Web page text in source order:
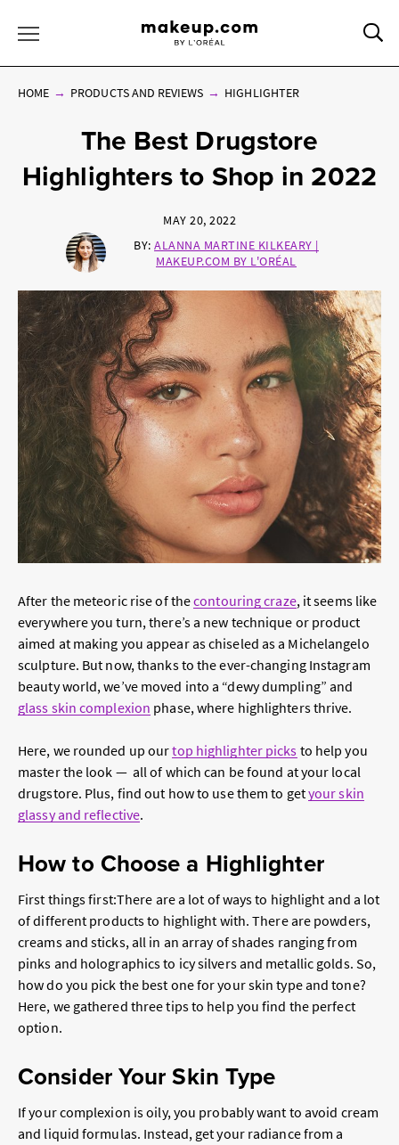
HOME PRODUCTS AND REVIEWS HIGHLIGHTER
The Best Drugstore
Highlighters to Shop in 2022
MAY 20, 2022
BY: ALANNA MARTINE KILKEARY |
MAKEUP.COM BY L'ORÉAL
After the meteoric rise of thecontouring craze, it seems like
everywhere you turn, there’s a new technique or product
aimed at making you appear as chiseled as a Michelangelo
sculpture. But now, thanks to the ever-changing Instagram
beauty world, we’ve moved into a “dewy dumpling” and
glass skin complexion phase, where highlighters thrive.
Here, we rounded up ourtop highlighter picks to help you
master the look — all of which can be found at your local
drugstore. Plus, find out how to use them to getyour skin
glassy and reflective.
How to Choose a Highlighter
First things first:There are a lot of ways to highlight and a lot
of different products to highlight with. There are powders,
creams and sticks, all in an array of shades ranging from
pinks and holographics to icy silvers and metallic golds. So,
how do you pick the best one for your skin type and tone?
Here, we gathered three tips to help you find the perfect
option.
Consider Your Skin Type
If your complexion is oily, you probably want to avoid cream
and liquid formulas. Instead, get your radiance from a